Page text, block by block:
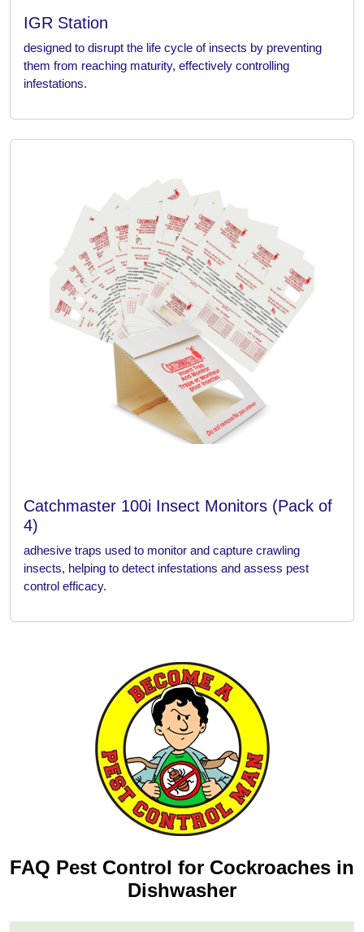
IGR Station
designed to disrupt the life cycle of insects by preventing
them from reaching maturity, effectively controlling
infestations.
Catchmaster 100i Insect Monitors (Pack of
4)
adhesive traps used to monitor and capture crawling
insects, helping to detect infestations and assess pest
control efficacy.
FAQ Pest Control for Cockroaches in
Dishwasher